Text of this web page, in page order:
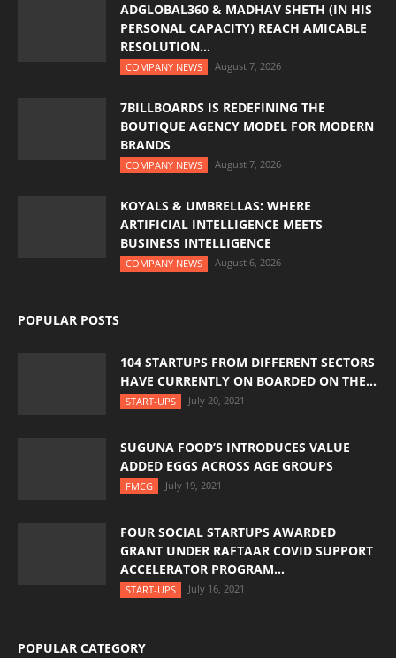
ADGLOBAL360 & MADHAV SHETH (IN HIS
PERSONAL CAPACITY) REACH AMICABLE
RESOLUTION...
COMPANY NEWS August 7, 2026
7BILLBOARDS IS REDEFINING THE
BOUTIQUE AGENCY MODEL FOR MODERN
BRANDS
COMPANY NEWS August 7, 2026
KOYALS & UMBRELLAS: WHERE
ARTIFICIAL INTELLIGENCE MEETS
BUSINESS INTELLIGENCE
COMPANY NEWS August 6, 2026
POPULAR POSTS
104 STARTUPS FROM DIFFERENT SECTORS
HAVE CURRENTLY ON BOARDED ON THE...
START-UPS July 20, 2021
SUGUNA FOOD’S INTRODUCES VALUE
ADDED EGGS ACROSS AGE GROUPS
FMCG July 19, 2021
FOUR SOCIAL STARTUPS AWARDED
GRANT UNDER RAFTAAR COVID SUPPORT
ACCELERATOR PROGRAM...
START-UPS July 16, 2021
POPULAR CATEGORY